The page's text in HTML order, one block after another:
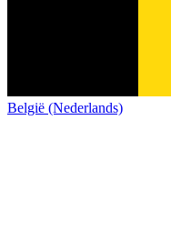
België (Nederlands)